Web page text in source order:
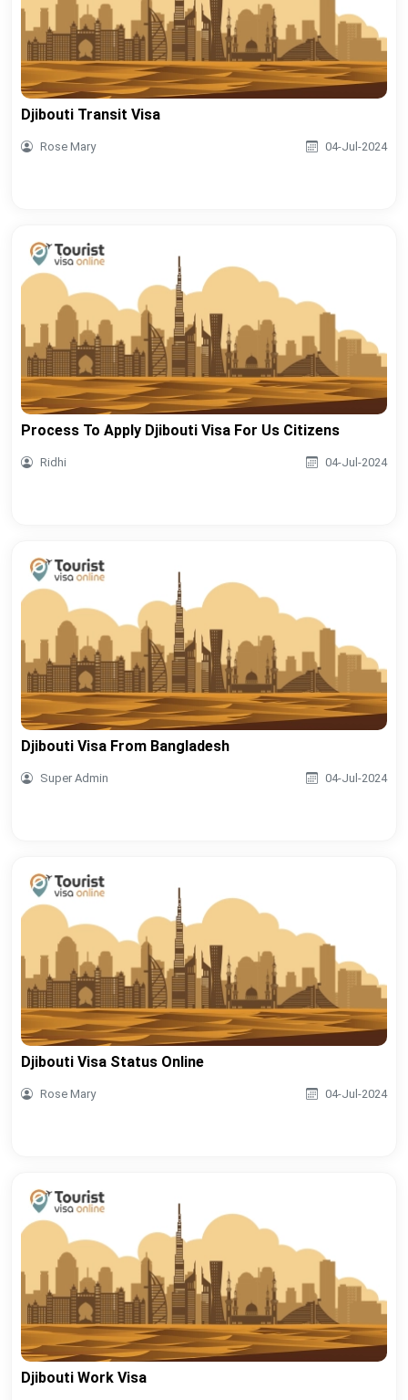
Djibouti Transit Visa
Rose Mary 04-Jul-2024
Process To Apply Djibouti Visa For Us Citizens
Ridhi 04-Jul-2024
Djibouti Visa From Bangladesh
Super Admin 04-Jul-2024
Djibouti Visa Status Online
Rose Mary 04-Jul-2024
Djibouti Work Visa